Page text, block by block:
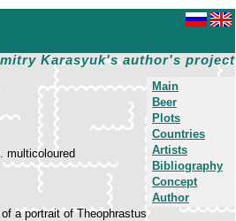
Karasyuk's author's project
Main
Beer
Plots
Countries
Artists
Bibliography
Concept
Author
multicoloured
a portrait of Theophrastus